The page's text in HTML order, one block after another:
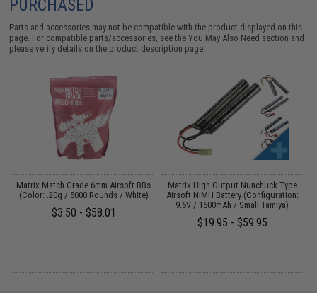
PURCHASED
Parts and accessories may not be compatible with the product displayed on this
page. For compatible parts/accessories, see theYou May Also Need section and
please verify details on the product description page.
Matrix Match Grade 6mm Airsoft BBs
(Color: .20g / 5000 Rounds / White)
$3.50 - $58.01
Matrix High Output Nunchuck Type
Airsoft NiMH Battery (Configuration:
9.6V / 1600mAh / Small Tamiya)
$19.95 - $59.95